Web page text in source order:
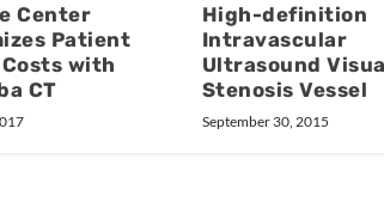
Center
Patient
with
CT
High-definition
Intravascular
Ultrasound
Stenosis Vessel
September 30, 2015